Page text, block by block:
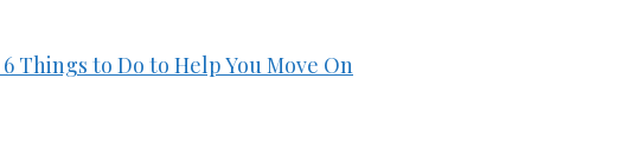
Things to Do to Help You Move On